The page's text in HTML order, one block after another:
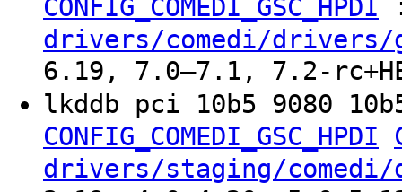
CONFIG_COMEDI_GSC_HPDI
drivers/comedi/drivers/
6.19, 7.0–7.1, 7.2-
lkddb pci 10b5 9080
CONFIG_COMEDI_GSC_HPDI
drivers/staging/